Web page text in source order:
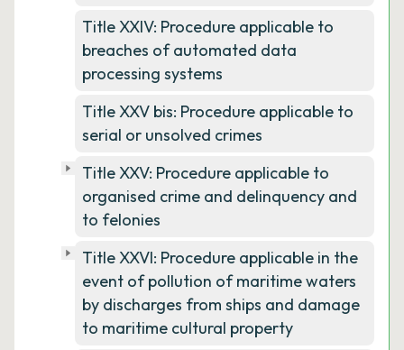
Title XXIV: Procedure applicable to
breaches of automated data
processing systems
Title XXV bis: Procedure applicable to
serial or unsolved crimes
Title XXV: Procedure applicable to
organised crime and delinquency and
to felonies
Title XXVI: Procedure applicable in the
event of pollution of maritime waters
by discharges from ships and damage
to maritime cultural property